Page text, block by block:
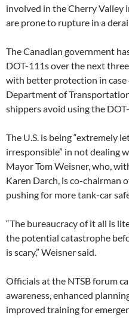
involved in the Cherry Valley
are prone to rupture in a
The Canadian government
DOT-111s over the next
with better protection in case
Department of
shippers avoid using the
The U.S. is being “extremely
irresponsible” in not dealing
Mayor Tom Weisner, who,
Karen Darch, is co-chairman
pushing for more tank-car
“The bureaucracy of it all is
the potential catastrophe
is scary,” Weisner said.
Officials at the NTSB forum
awareness, enhanced
improved training for